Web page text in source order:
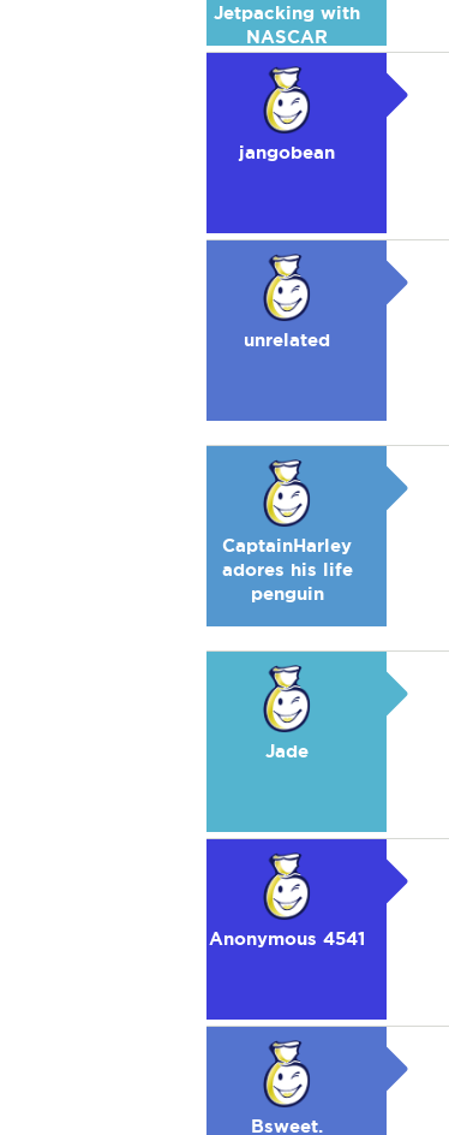
Jetpacking with
NASCAR
jangobean
unrelated
CaptainHarley
adores his life
penguin
Jade
Anonymous 4541
Bsweet.